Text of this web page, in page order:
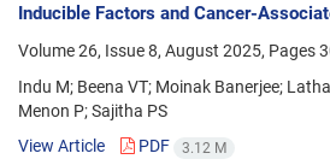
Inducible Factors and Cancer-
Volume 26, Issue 8, August 2025, Pages
Indu M; Beena VT; Moinak Banerjee;
Menon P; Sajitha PS
View Article
PDF 3.12 M